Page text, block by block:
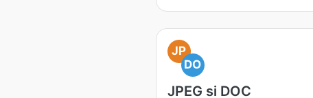
JP
DO
JPEG si DOC